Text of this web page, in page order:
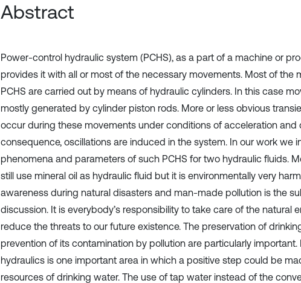
Abstract
Power-control hydraulic system (PCHS), as a part of a machine or
provides it with all or most of the necessary movements. Most of the
PCHS are carried out by means of hydraulic cylinders. In this case
mostly generated by cylinder piston rods. More or less obvious
occur during these movements under conditions of acceleration and
consequence, oscillations are induced in the system. In our work we
phenomena and parameters of such PCHS for two hydraulic fluids.
still use mineral oil as hydraulic fluid but it is environmentally very
awareness during natural disasters and man-made pollution is the
discussion. It is everybody’s responsibility to take care of the natural
reduce the threats to our future existence. The preservation of
prevention of its contamination by pollution are particularly important.
hydraulics is one important area in which a positive step could be
resources of drinking water. The use of tap water instead of the